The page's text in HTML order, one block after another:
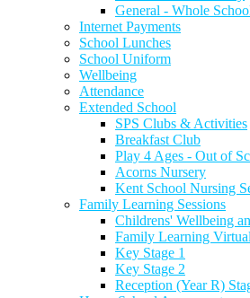
General - Whole
Internet Payments
School Lunches
School Uniform
Wellbeing
Attendance
Extended School
SPS Clubs & Activities
Breakfast Club
Play 4 Ages - Out of
Acorns Nursery
Kent School Nursing
Family Learning Sessions
Childrens' Wellbeing
Family Learning
Key Stage 1
Key Stage 2
Reception (Year R)